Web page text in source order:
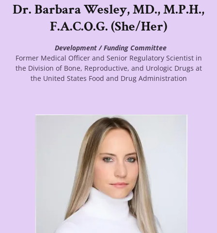
Dr. Barbara Wesley, MD., M.P.H.,
F.A.C.O.G. (She/Her)
Development / Funding Committee
Former Medical Officer and Senior Regulatory Scientist in
the Division of Bone, Reproductive, and Urologic Drugs at
the United States Food and Drug Administration